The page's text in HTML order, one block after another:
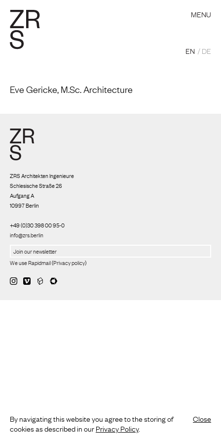
MENU
EN DE
Eve Gericke, M.Sc. Architecture
ZRS Architekten Ingenieure
Schlesische Straße 26
Aufgang A
10997 Berlin
+49 (0)30 398 00 95-0
info@zrs.berlin
We use Rapidmail(Privacy policy)
By navigating this website you agree to the storing of
cookies as described in ourPrivacy Policy.
Close